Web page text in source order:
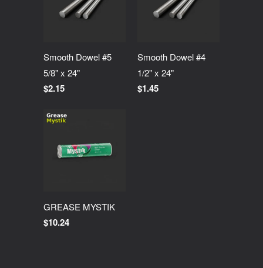
Smooth Dowel #5
5/8" x 24"
$2.15
Smooth Dowel #4
1/2" x 24"
$1.45
GREASE MYSTIK
$10.24